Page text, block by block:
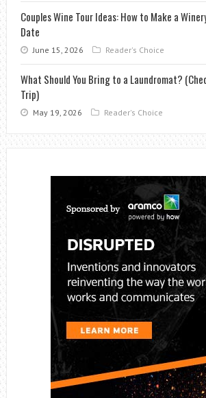
Couples Wine Tour Ideas: How to Make a
Date
June 15, 2026 Reader's Choice
What Should You Bring to a Laundromat?
Trip)
May 19, 2026 Reader's Choice